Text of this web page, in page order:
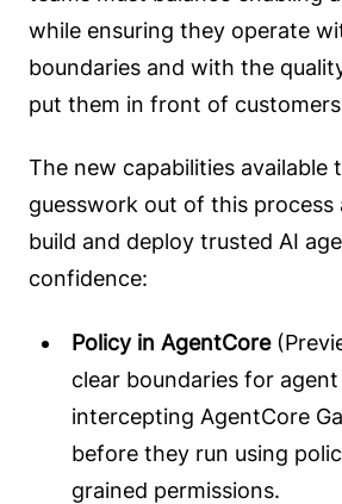
while ensuring they operate
boundaries and with the
put them in front of
The new capabilities available
guesswork out of this process
build and deploy trusted AI
confidence:
Policy in AgentCore
clear boundaries for
intercepting AgentCore
before they run using
grained permissions.